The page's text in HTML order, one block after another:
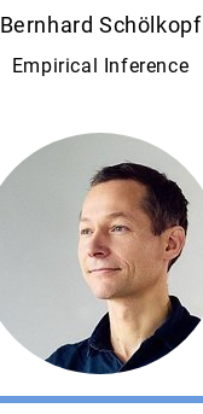
Bernhard Schölkopf
Empirical Inference